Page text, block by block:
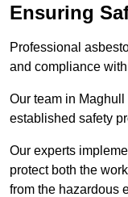
Ensuring
Professional
and compliance
Our team in
established safety
Our experts
protect both the
from the hazardous